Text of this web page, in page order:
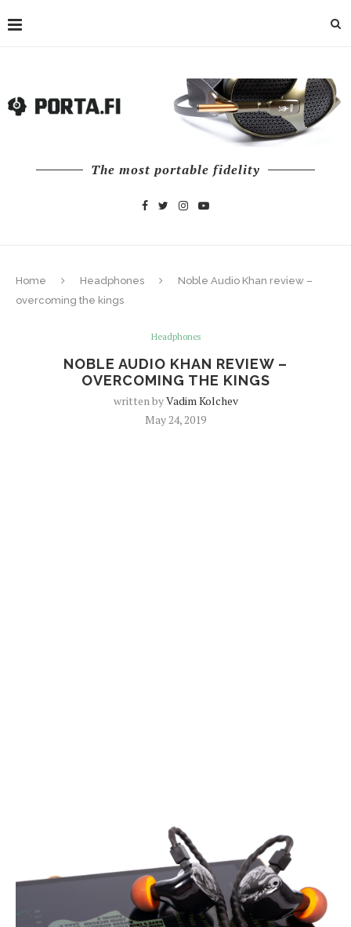
The most portable fidelity
Home Headphones
Noble Audio Khan review –
overcoming the kings
Headphones
NOBLE AUDIO KHAN REVIEW –
OVERCOMING THE KINGS
written byVadim Kolchev
May 24, 2019